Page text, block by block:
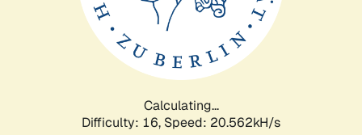
Calculating...
Difficulty: 16, Speed: 20.562kH/s